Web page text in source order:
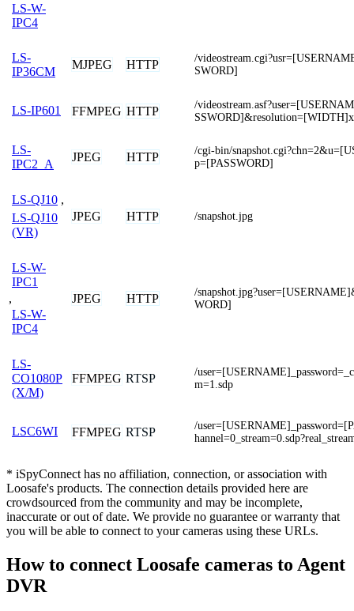
LS-W-
IPC4
LS-
IP36CM
MJPEG HTTP
/
SWORD]
LS-IP601 FFMPEG HTTP
/
LS-
IPC2_A
JPEG HTTP
/cgi-bin/
p=[PASSWORD]
LS-QJ10 ,
LS-QJ10
(VR)
JPEG HTTP /snapshot.jpg
LS-W-
IPC1
,
LS-W-
IPC4
JPEG HTTP
/
WORD]
LS-
CO1080P
(X/M)
FFMPEG RTSP
/
m=1.sdp
LSC6WI FFMPEG RTSP
/
* iSpyConnect has no affiliation, connection, or association with
Loosafe's products. The connection details provided here are
crowdsourced from the community and may be incomplete,
inaccurate or out of date. We provide no guarantee or warranty that
you will be able to connect to your cameras using these URLs.
How to connect Loosafe cameras to Agent
DVR